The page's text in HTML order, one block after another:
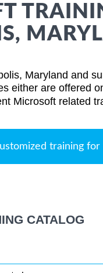
Maryland and
either are offered
Microsoft related
training
CATALOG